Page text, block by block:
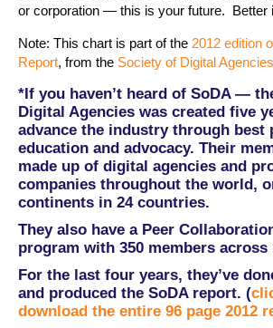
or corporation — this is your future. Better
Note: This chart is part of the 2012 edition
Report, from the Society of Digital Agencies
*If you haven’t heard of SoDA —
Digital Agencies was created five
advance the industry through best
education and advocacy. Their
made up of digital agencies and
companies throughout the world,
continents in 24 countries.
They also have a Peer
program with 350 members
For the last four years, they’ve
and produced the SoDA report. (
download the entire 96 page 2012